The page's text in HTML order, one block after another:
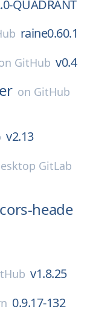
QUADRANT
raine0.60.1
GitHub v0.4
on GitHub
v2.13
GitLab
heade
v1.8.25
0.9.17-132